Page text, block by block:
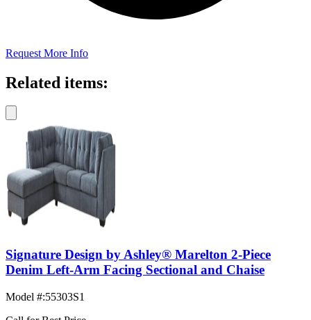
Request More Info
Related items:
Signature Design by Ashley® Marelton 2-Piece
Denim Left-Arm Facing Sectional and Chaise
Model #:55303S1